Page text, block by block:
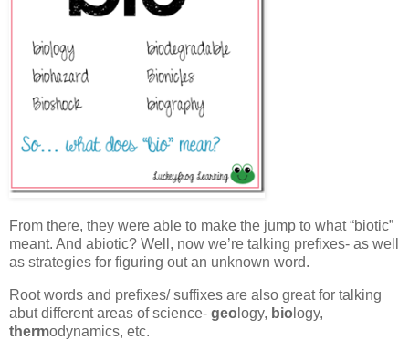
From there, they were able to make the jump to what “biotic”
meant. And abiotic? Well, now we’re talking prefixes- as well
as strategies for figuring out an unknown word.
Root words and prefixes/ suffixes are also great for talking
abut different areas of science- geo logy, bio logy,
thermodynamics, etc.